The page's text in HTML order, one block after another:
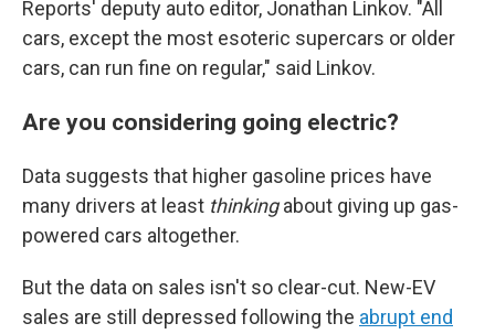
Reports' deputy auto editor, Jonathan Linkov. "All
cars, except the most esoteric supercars or older
cars, can run fine on regular," said Linkov.
Are you considering going electric?
Data suggests that higher gasoline prices have
many drivers at least thinkingabout giving up gas-
powered cars altogether.
But the data on sales isn't so clear-cut. New-EV
sales are still depressed following the abrupt end